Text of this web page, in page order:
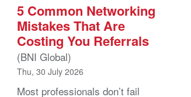
5 Common Networking
Mistakes That Are
Costing You Referrals
(BNI Global)
Thu, 30 July 2026
Most professionals don’t fail